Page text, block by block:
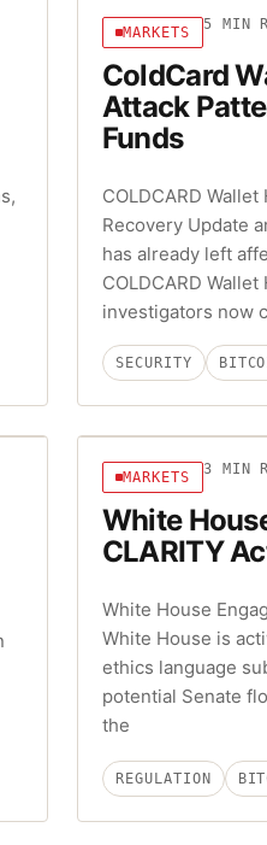
MARKETS 5 MIN
ColdCard
Attack
Funds
COLDCARD
Recovery Update
has already left
COLDCARD
investigators now
SECURITY
MARKETS 3 MIN
White
CLARITY
White House
White House is
ethics language
potential Senate
the
REGULATION